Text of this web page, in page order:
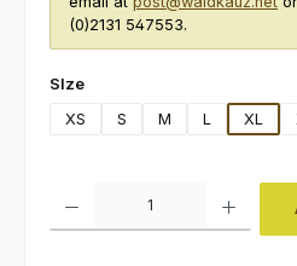
(0)2131 547553.
Select
SIze
XS
S M L XL